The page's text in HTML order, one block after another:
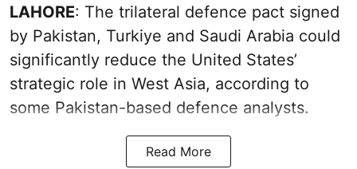
LAHORE: The trilateral defence pact signed
by Pakistan, Turkiye and Saudi Arabia could
significantly reduce the United States’
strategic role in West Asia, according to
some Pakistan-based defence analysts.
Read More